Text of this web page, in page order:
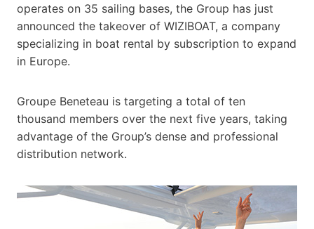
operates on 35 sailing bases, the Group has just
announced the takeover of WIZIBOAT, a company
specializing in boat rental by subscription to expand
in Europe.
Groupe Beneteau is targeting a total of ten
thousand members over the next five years, taking
advantage of the Group’s dense and professional
distribution network.